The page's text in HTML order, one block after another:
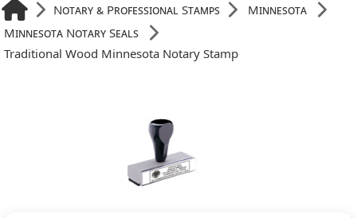
Notary & Professional Stamps
Minnesota
Minnesota Notary Seals
Traditional Wood Minnesota Notary Stamp